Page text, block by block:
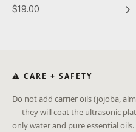
$19.00
⚠ CARE + SAFETY
Do not add carrier oils (jojoba,
— they will coat the ultrasonic
only water and pure essential